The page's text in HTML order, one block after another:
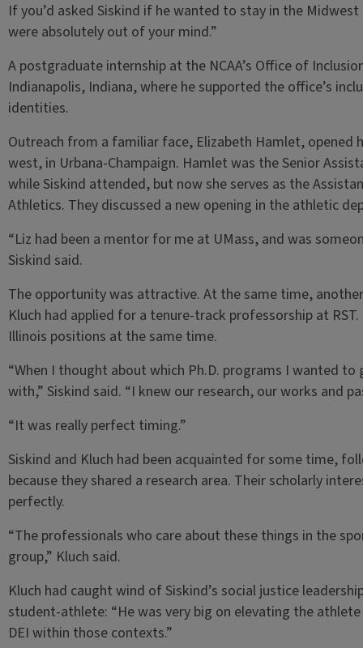
If you’d asked Siskind if he wanted to stay in the
were absolutely out of your mind.”
A postgraduate internship at the NCAA’s Office of
Indianapolis, Indiana, where he supported the office’s
identities.
Outreach from a familiar face, Elizabeth Hamlet, opened
west, in Urbana-Champaign. Hamlet was the Senior
while Siskind attended, but now she serves as the
Athletics. They discussed a new opening in the athletic
“Liz had been a mentor for me at UMass, and was
Siskind said.
The opportunity was attractive. At the same time,
Kluch had applied for a tenure-track professorship at
Illinois positions at the same time.
“When I thought about which Ph.D. programs I wanted
with,” Siskind said. “I knew our research, our works and
“It was really perfect timing.”
Siskind and Kluch had been acquainted for some time,
because they shared a research area. Their scholarly
perfectly.
“The professionals who care about these things in the
group,” Kluch said.
Kluch had caught wind of Siskind’s social justice
student-athlete: “He was very big on elevating the
DEI within those contexts.”